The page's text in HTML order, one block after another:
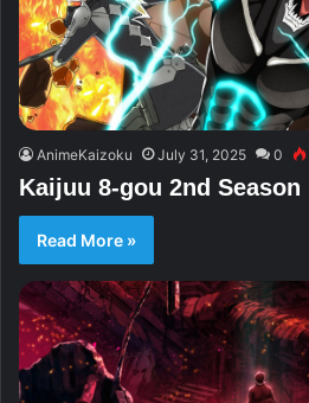
AnimeKaizoku July 31, 2025 0
Kaijuu 8-gou 2nd Season
Read More »